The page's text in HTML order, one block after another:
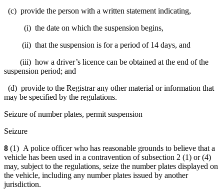
(c) provide the person with a written statement indicating,
(i) the date on which the suspension begins,
(ii) that the suspension is for a period of 14 days, and
(iii) how a driver’s licence can be obtained at the end of the
suspension period; and
(d) provide to the Registrar any other material or information that
may be specified by the regulations.
Seizure of number plates, permit suspension
Seizure
8 (1) A police officer who has reasonable grounds to believe that a
vehicle has been used in a contravention of subsection 2 (1) or (4)
may, subject to the regulations, seize the number plates displayed on
the vehicle, including any number plates issued by another
jurisdiction.